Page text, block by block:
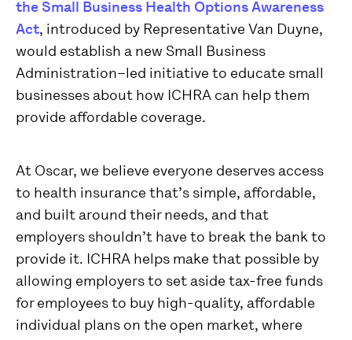
the Small Business Health Options Awareness
Act, introduced by Representative Van Duyne,
would establish a new Small Business
Administration–led initiative to educate small
businesses about how ICHRA can help them
provide affordable coverage.
At Oscar, we believe everyone deserves access
to health insurance that’s simple, affordable,
and built around their needs, and that
employers shouldn’t have to break the bank to
provide it. ICHRA helps make that possible by
allowing employers to set aside tax-free funds
for employees to buy high-quality, affordable
individual plans on the open market, where